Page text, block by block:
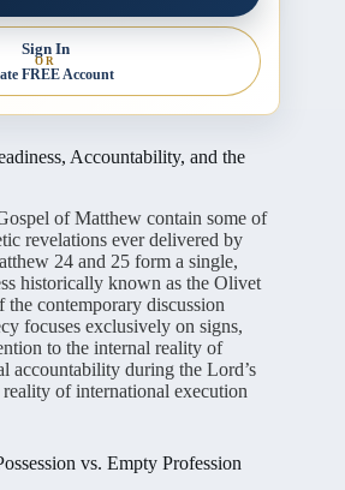
Sign In
OR
FREE Account
Accountability, and the
of Matthew contain some of
revelations ever delivered by
24 and 25 form a single,
historically known as the Olivet
contemporary discussion
focuses exclusively on signs,
to the internal reality of
accountability during the Lord’s
of international execution
vs. Empty Profession